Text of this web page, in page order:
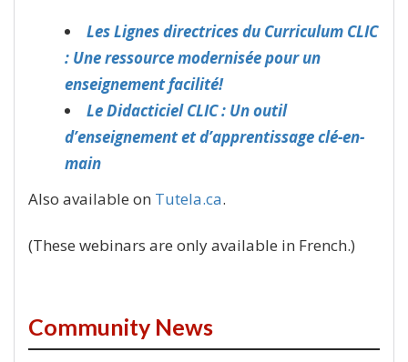
Les Lignes directrices du Curriculum CLIC
: Une ressource modernisée pour un
enseignement facilité!
Le Didacticiel CLIC : Un outil
d’enseignement et d’apprentissage clé-en-
main
Also available on Tutela.ca.
(These webinars are only available in French.)
Community News